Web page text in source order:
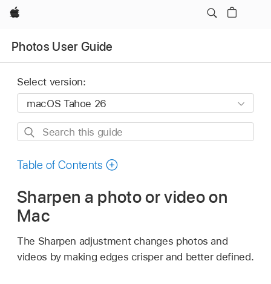
Apple
Photos User Guide
Select version:
Search
guide
Table of Contents
Sharpen a photo or video on
Mac
The Sharpen adjustment changes photos and
videos by making edges crisper and better defined.